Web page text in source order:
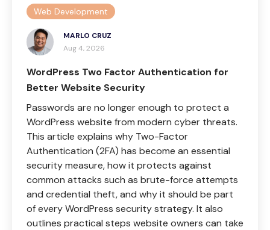
Web Development
MARLO CRUZ
Aug 4, 2026
WordPress Two Factor Authentication for
Better Website Security
Passwords are no longer enough to protect a
WordPress website from modern cyber threats.
This article explains why Two-Factor
Authentication (2FA) has become an essential
security measure, how it protects against
common attacks such as brute-force attempts
and credential theft, and why it should be part
of every WordPress security strategy. It also
outlines practical steps website owners can take